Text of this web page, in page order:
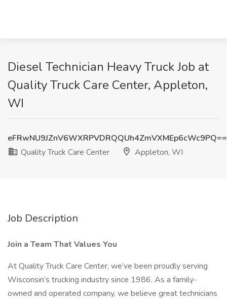
Diesel Technician Heavy Truck Job at
Quality Truck Care Center, Appleton,
WI
eFRwNU9JZnV6WXRPVDRQQUh4ZmVXMEp6cWc9PQ==
Quality Truck Care Center
Appleton, WI
Job Description
Join a Team That Values You
At Quality Truck Care Center, we’ve been proudly serving
Wisconsin’s trucking industry since 1986. As a family-
owned and operated company, we believe great technicians